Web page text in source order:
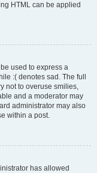
HTML can be applied
used to express a
:( denotes sad. The full
not to overuse smilies,
and a moderator may
administrator may also
within a post.
has allowed